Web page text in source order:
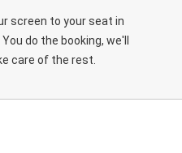
screen to your seat in
do the booking, we'll
care of the rest.